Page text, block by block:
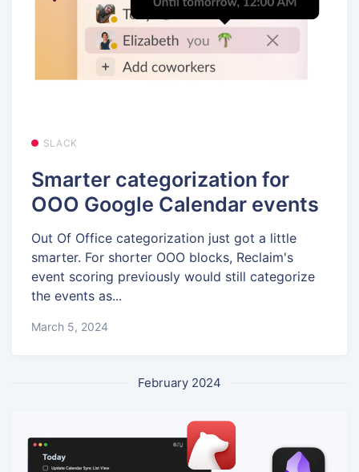
SLACK
Smarter categorization for
OOO Google Calendar events
Out Of Office categorization just got a little
smarter. For shorter OOO blocks, Reclaim's
event scoring previously would still categorize
the events as...
March 5, 2024
February 2024